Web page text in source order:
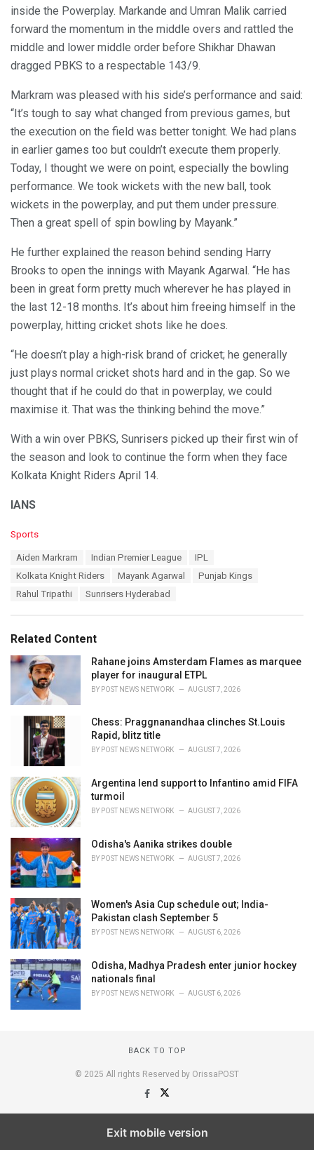
inside the Powerplay. Markande and Umran Malik carried
forward the momentum in the middle overs and rattled the
middle and lower middle order before Shikhar Dhawan
dragged PBKS to a respectable 143/9.
Markram was pleased with his side’s performance and said:
“It’s tough to say what changed from previous games, but
the execution on the field was better tonight. We had plans
in earlier games too but couldn’t execute them properly.
Today, I thought we were on point, especially the bowling
performance. We took wickets with the new ball, took
wickets in the powerplay, and put them under pressure.
Then a great spell of spin bowling by Mayank.”
He further explained the reason behind sending Harry
Brooks to open the innings with Mayank Agarwal. “He has
been in great form pretty much wherever he has played in
the last 12-18 months. It’s about him freeing himself in the
powerplay, hitting cricket shots like he does.
“He doesn’t play a high-risk brand of cricket; he generally
just plays normal cricket shots hard and in the gap. So we
thought that if he could do that in powerplay, we could
maximise it. That was the thinking behind the move.”
With a win over PBKS, Sunrisers picked up their first win of
the season and look to continue the form when they face
Kolkata Knight Riders April 14.
IANS
C
e
:
Sports
Aiden Markram Indian Premier League
IPL
Kolkata Knight Riders
Mayank Agarwal
Punjab Kings
Rahul Tripathi
Sunrisers Hyderabad
Related Content
Rahane joins Amsterdam Flames as marquee
player for inaugural ETPL
BY POST NEWS NETWORK AUGUST 7, 2026
Chess: Praggnanandhaa clinches St.Louis
Rapid, blitz title
BY POST NEWS NETWORK AUGUST 7, 2026
Argentina lend support to Infantino amid FIFA
turmoil
BY POST NEWS NETWORK AUGUST 7, 2026
Odisha's Aanika strikes double
BY POST NEWS NETWORK AUGUST 7, 2026
Women's Asia Cup schedule out; India-
Pakistan clash September 5
BY POST NEWS NETWORK AUGUST 6, 2026
Odisha, Madhya Pradesh enter junior hockey
nationals final
BY POST NEWS NETWORK AUGUST 6, 2026
BACK TO TOP
© 2025 All rights Reserved by OrissaPOST
Exit mobile version